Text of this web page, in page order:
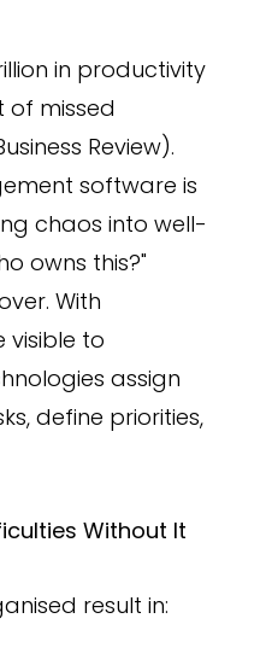
in productivity
of missed
Review).
software is
chaos into well-
owns this?"
With
to
assign
define priorities,
Without It
result in: